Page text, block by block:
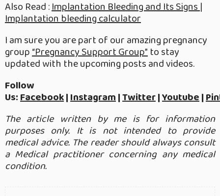
Also Read :Implantation Bleeding and Its Signs |
Implantation bleeding calculator
I am sure you are part of our amazing pregnancy
group“Pregnancy Support Group”to stay
updated with the upcoming posts and videos.
Follow
Us:Facebook|Instagram|Twitter|Youtube|
The article written by me is for information
purposes only. It is not intended to provide
medical advice. The reader should always consult
a Medical practitioner concerning any medical
condition.